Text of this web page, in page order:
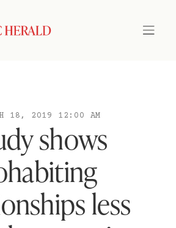
18, 2019 12:00 AM
shows
less